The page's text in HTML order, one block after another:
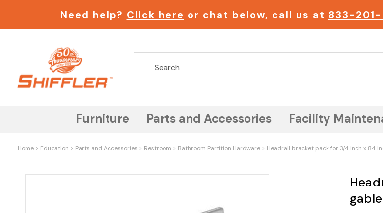
Need help? Click here or chat below, call us at 833-201-
Furniture Parts and Accessories Facility
Home Education Parts and Accessories Restroom Bathroom Partition Hardware Headrail bracket pack for 3/4 inch x 84